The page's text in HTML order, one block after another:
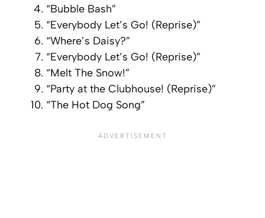
“Bubble Bash”
“Everybody Let’s Go! (Reprise)”
“Where’s Daisy?”
“Everybody Let’s Go! (Reprise)”
“Melt The Snow!”
“Party at the Clubhouse! (Reprise)”
“The Hot Dog Song”